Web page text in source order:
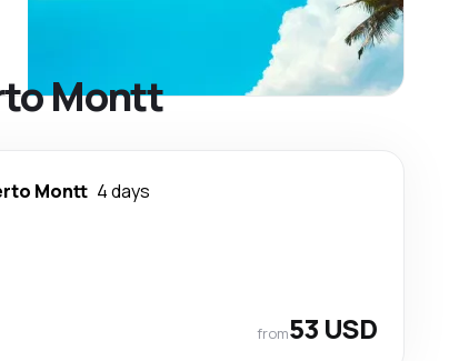
Montt
Montt 4 days
from53 USD